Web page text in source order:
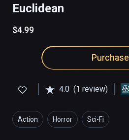
Euclidean
$4.99
Purchase
4.0 (1 review)
Action Horror Sci-Fi